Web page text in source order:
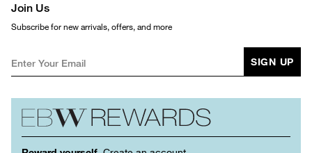
Join Us
Subscribe for new arrivals, offers, and more
SIGN UP